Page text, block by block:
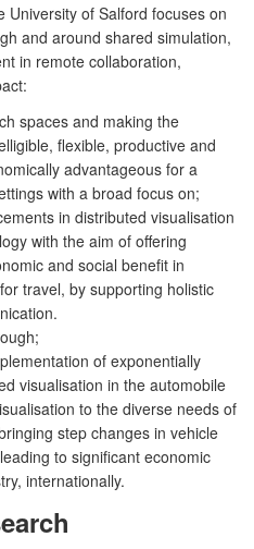
University of Salford focuses on
and around shared simulation,
in remote collaboration,
spaces and making the
flexible, productive and
advantageous for a
with a broad focus on;
in distributed visualisation
with the aim of offering
and social benefit in
travel, by supporting holistic
of exponentially
visualisation in the automobile
to the diverse needs of
step changes in vehicle
to significant economic
internationally.